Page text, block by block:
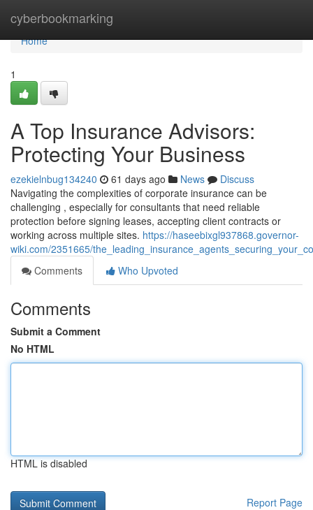
cyberbookmarking
Home
Home
1
A Top Insurance Advisors:
Protecting Your Business
ezekielnbug134240 61 days ago News
Discuss
Navigating the complexities of corporate insurance can be
challenging , especially for consultants that need reliable
protection before signing leases, accepting client contracts or
working across multiple sites. https://haseebixgl937868.governor-
wiki.com/2351665/
Comments
Who Upvoted
Comments
Submit a Comment
No HTML
HTML is disabled
Report Page